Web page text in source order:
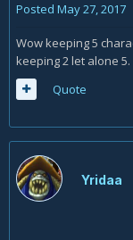
Posted May 27, 2017
Wow keeping 5
keeping 2 let alone 5.
Quote
Yridaa